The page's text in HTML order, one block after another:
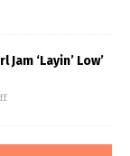
‘Layin’ Low’